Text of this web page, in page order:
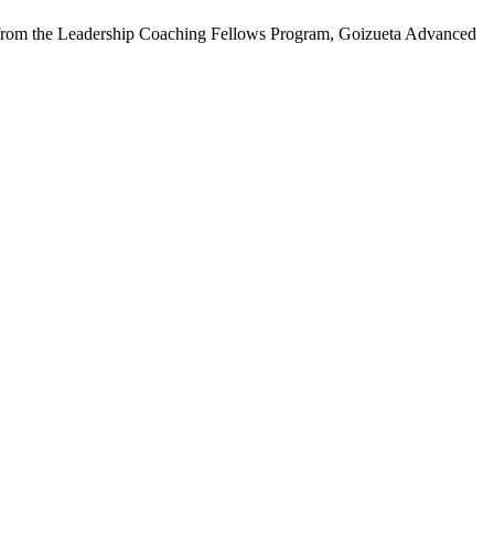
the Leadership Coaching Fellows Program, Goizueta Advanced